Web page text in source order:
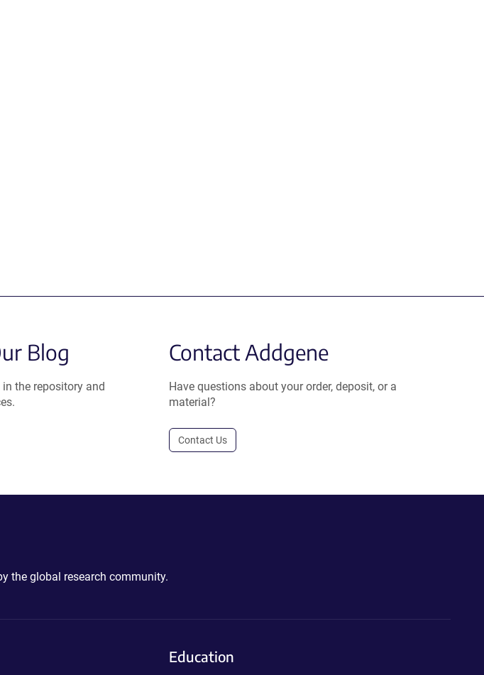
Blog
the repository and
Contact Addgene
Have questions about your order, deposit, or a
material?
Contact Us
the global research community.
Education